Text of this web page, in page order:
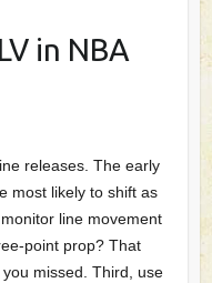
in NBA
releases. The early
most likely to shift as
line movement
prop? That
missed. Third, use